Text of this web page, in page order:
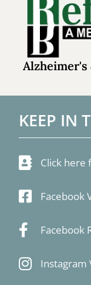
Alzheimer's
KEEP IN
Click here
Facebook
Facebook
Instagram